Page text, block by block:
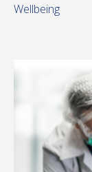
Wellbeing